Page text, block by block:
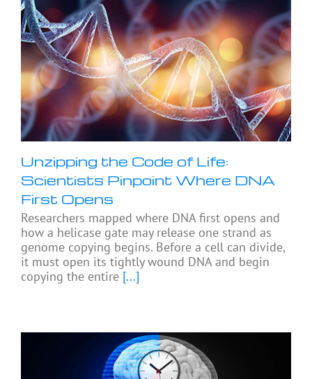
Unzipping the Code of Life:
Scientists Pinpoint Where DNA
First Opens
Researchers mapped where DNA first opens and
how a helicase gate may release one strand as
genome copying begins. Before a cell can divide,
it must open its tightly wound DNA and begin
copying the entire [...]